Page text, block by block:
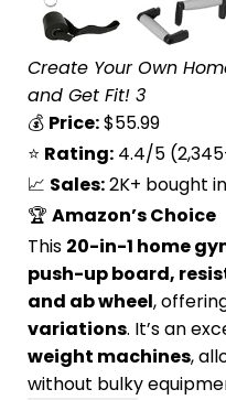
Create Your Own
and Get Fit! 3
💰 Price:$55.99
⭐ Rating: 4.4/5
📈 Sales:2K+ bought
🏆 Amazon’s Choice
This 20-in-1 home
push-up board,
and ab wheel,
variations. It’s an
weight machines,
without bulky